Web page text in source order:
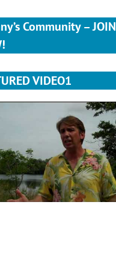
Community – JOIN
VIDEO1